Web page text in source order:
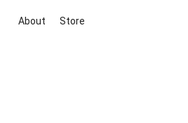
About Store